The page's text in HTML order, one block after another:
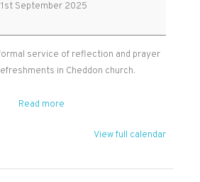
in
Cheddon
September 2025
service of reflection and prayer
in Cheddon church.
Read more
View full calendar